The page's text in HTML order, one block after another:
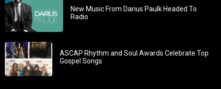
New Music From Darius Paulk Headed To
Radio
ASCAP Rhythm and Soul Awards Celebrate Top
Gospel Songs